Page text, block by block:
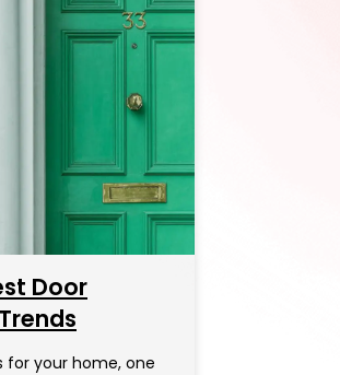
Door
for your home, one